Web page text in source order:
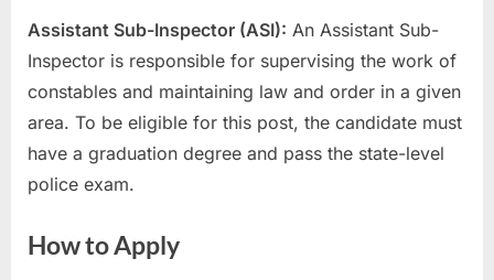
Assistant Sub-Inspector (ASI): An Assistant Sub-
Inspector is responsible for supervising the work of
constables and maintaining law and order in a given
area. To be eligible for this post, the candidate must
have a graduation degree and pass the state-level
police exam.
How to Apply